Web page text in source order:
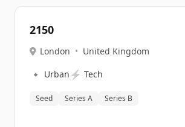
2150
London • United Kingdom
🔹 Urban ⚡ Tech
Seed Series A Series B